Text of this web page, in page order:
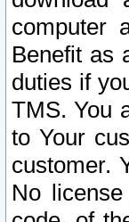
computer
Benefit as
duties if
TMS. You
to Your
customer.
No